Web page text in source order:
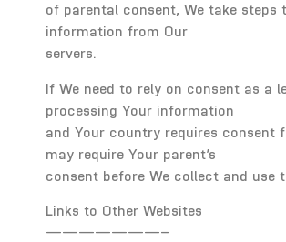
of parental consent, We take steps
information from Our
servers.
If We need to rely on consent as a
processing Your information
and Your country requires consent
may require Your parent’s
consent before We collect and use
Links to Other Websites
———————–